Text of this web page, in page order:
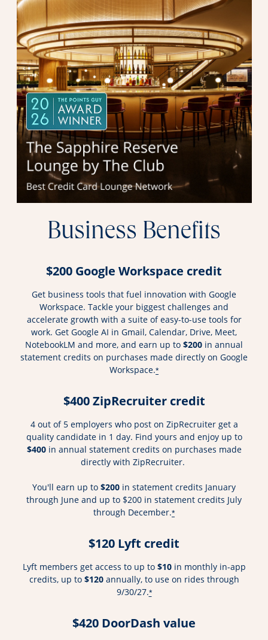
Business Benefits
$200 Google Workspace credit
Get business tools that fuel innovation with Google
Workspace. Tackle your biggest challenges and
accelerate growth with a suite of easy-to-use tools for
work. Get Google AI in Gmail, Calendar, Drive, Meet,
NotebookLM and more, and earn up to $200 in annual
statement credits on purchases made directly on Google
Workspace.*
$400 ZipRecruiter credit
4 out of 5 employers who post on ZipRecruiter get a
quality candidate in 1 day. Find yours and enjoy up to
$400in annual statement credits on purchases made
directly with ZipRecruiter.
You'll earn up to $200 in statement credits January
through June and up to $200 in statement credits July
through December.*
$120 Lyft credit
Lyft members get access to up to $10in monthly in-app
credits, up to $120annually, to use on rides through
9/30/27.*
$420 DoorDash value